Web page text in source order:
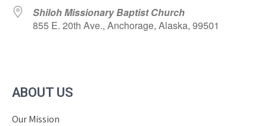
Shiloh Missionary Baptist Church
855 E. 20th Ave., Anchorage, Alaska, 99501
ABOUT US
Our Mission